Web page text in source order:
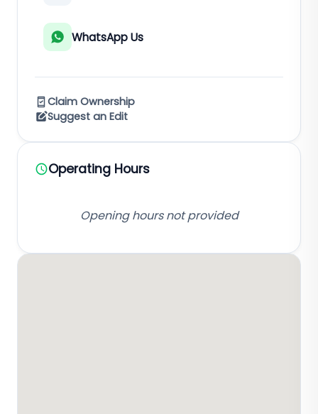
WhatsApp Us
Claim Ownership
Suggest an Edit
Operating Hours
Opening hours not provided